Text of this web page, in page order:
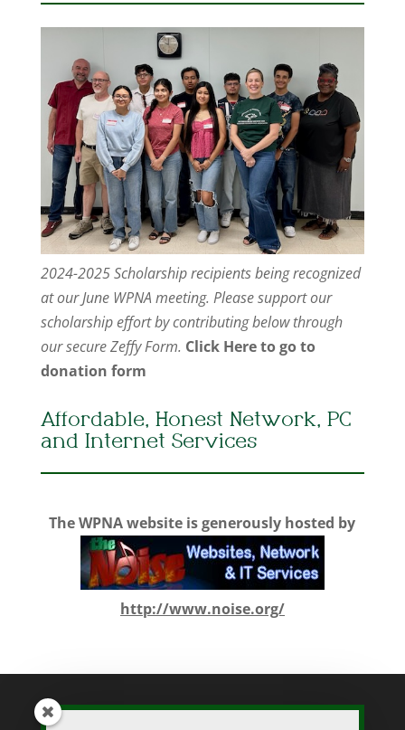
2024-2025 Scholarship recipients being recognized
at our June WPNA meeting. Please support our
scholarship effort by contributing below through
our secure Zeffy Form. Click Here to go to
donation form
Affordable, Honest Network, PC
and Internet Services
The WPNA website is generously hosted by
http://www.noise.org/
While WPNA makes every effort to present accurate and reliable